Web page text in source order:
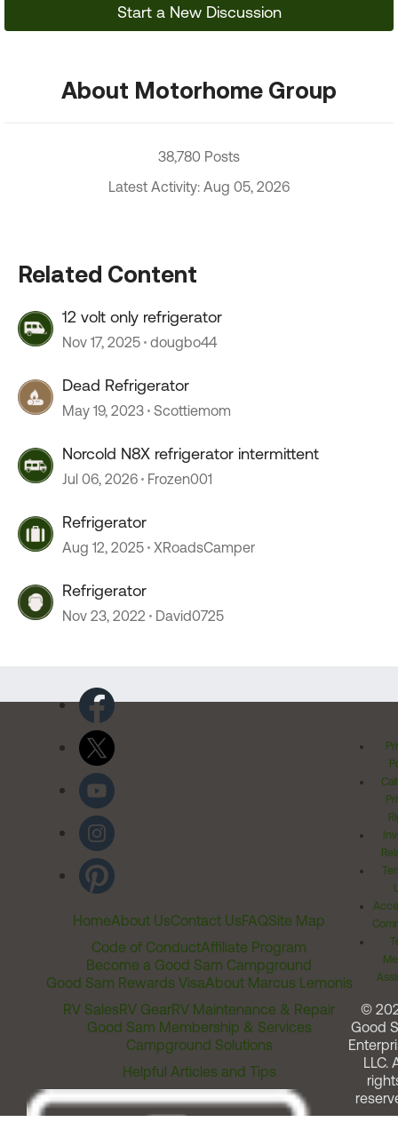
Start a New Discussion
About Motorhome Group
38,780 Posts
Latest Activity: Aug 05, 2026
Related Content
12 volt only refrigerator
Nov 17, 2025 dougbo44
Dead Refrigerator
May 19, 2023 Scottiemom
Norcold N8X refrigerator intermittent
Jul 06, 2026 Frozen001
Refrigerator
Aug 12, 2025 XRoadsCamper
Refrigerator
Nov 23, 2022 David0725
HomeAbout UsContact UsFAQSite Map
Code of ConductAffiliate Program
Become a Good Sam Campground
Good Sam Rewards VisaAbout Marcus Lemonis
RV SalesRV GearRV Maintenance & Repair
Good Sam Membership & Services
Campground Solutions
Helpful Articles and Tips
©
Good
LLC.